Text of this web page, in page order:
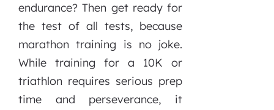
endurance? Then get ready for
the test of all tests, because
marathon training is no joke.
While training for a 10K or
triathlon requires serious prep
time and perseverance, it